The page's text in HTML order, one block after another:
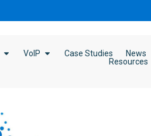
VoIP Case Studies
News
Resources